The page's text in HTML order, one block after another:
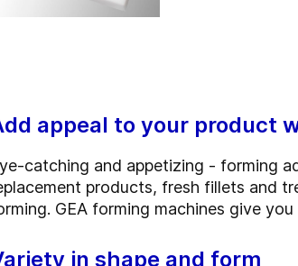
appeal to your product
catching and appetizing - forming
products, fresh fillets and
GEA forming machines give
in shape and form